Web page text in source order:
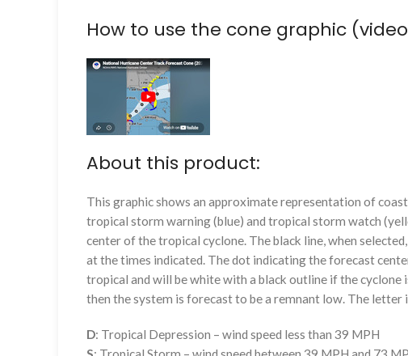
How to use the cone graphic
About this product:
This graphic shows an approximate representation of
tropical storm warning (blue) and tropical storm watch
center of the tropical cyclone. The black line, when
at the times indicated. The dot indicating the forecast
tropical and will be white with a black outline if the cyclone
then the system is forecast to be a remnant low. The
D: Tropical Depression – wind speed less than 39 MPH